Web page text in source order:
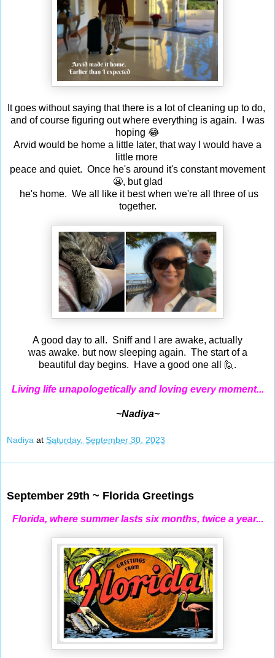
It goes without saying that there is a lot of cleaning up to do,
and of course figuring out where everything is again. I was
hoping 😂
Arvid would be home a little later, that way I would have a
little more
peace and quiet. Once he's around it's constant movement
😬, but glad
he's home. We all like it best when we're all three of us
together.
A good day to all. Sniff and I are awake, actually
was awake. but now sleeping again. The start of a
beautiful day begins. Have a good one all 🙋.
Living life unapologetically and loving every moment...
~Nadiya~
Nadiya at Saturday, September 30, 2023
September 29th ~ Florida Greetings
Florida, where summer lasts six months, twice a year...